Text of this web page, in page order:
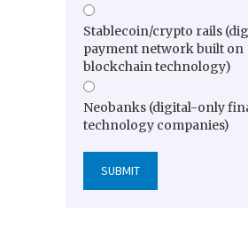
Stablecoin/crypto rails
payment network built on
blockchain technology)
Neobanks (digital-only
technology companies)